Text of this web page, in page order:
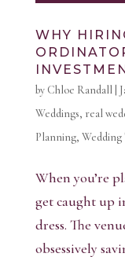
WHY
by Chloe Randall|
Weddings, real
Planning, Wedding
When you’re
get caught up
dress. The
obsessively